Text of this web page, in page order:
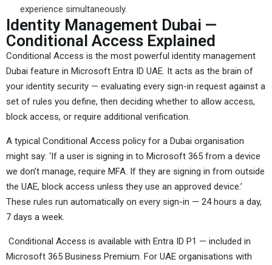
experience simultaneously.
Identity Management Dubai —
Conditional Access Explained
Conditional Access is the most powerful identity management
Dubai feature in Microsoft Entra ID UAE. It acts as the brain of
your identity security — evaluating every sign-in request against a
set of rules you define, then deciding whether to allow access,
block access, or require additional verification.
A typical Conditional Access policy for a Dubai organisation
might say: ‘If a user is signing in to Microsoft 365 from a device
we don’t manage, require MFA. If they are signing in from outside
the UAE, block access unless they use an approved device.’
These rules run automatically on every sign-in — 24 hours a day,
7 days a week.
Conditional Access is available with Entra ID P1 — included in
Microsoft 365 Business Premium. For UAE organisations with